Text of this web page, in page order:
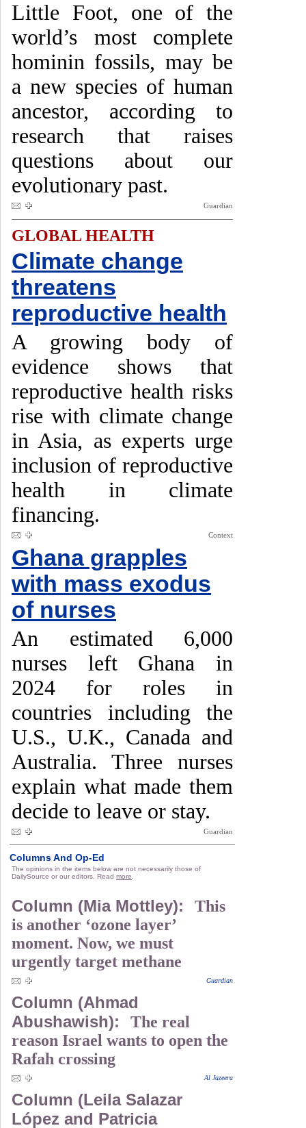
Little Foot, one of the
world’s most complete
hominin fossils, may be
a new species of human
ancestor, according to
research that raises
questions about our
evolutionary past.
Guardian
GLOBAL HEALTH
Climate change
threatens
reproductive health
A growing body of
evidence shows that
reproductive health risks
rise with climate change
in Asia, as experts urge
inclusion of reproductive
health in climate
financing.
Context
Ghana grapples
with mass exodus
of nurses
An estimated 6,000
nurses left Ghana in
2024 for roles in
countries including the
U.S., U.K., Canada and
Australia. Three nurses
explain what made them
decide to leave or stay.
Guardian
Columns And Op-Ed
The opinions in the items below are not necessarily those of
DailySource or our editors. Read more
Column (Mia Mottley):
This
is another ‘ozone layer’
moment. Now, we must
urgently target methane
Guardian
Column (Ahmad
Abushawish):
The real
reason Israel wants to open the
Rafah crossing
Al Jazeera
Column (Leila Salazar
López and Patricia